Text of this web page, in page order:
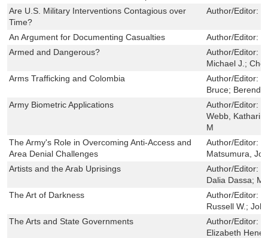
Are U.S. Military Interventions Contagious over
Time?
Author/Editor:
An Argument for Documenting Casualties Author/Editor:
Armed and Dangerous?
Author/Editor:
Michael J.;
Arms Trafficking and Colombia
Author/Editor:
Bruce;
Army Biometric Applications
Author/Editor:
Webb,
M
The Army's Role in Overcoming Anti-Access and
Area Denial Challenges
Author/Editor:
Matsumura,
Artists and the Arab Uprisings
Author/Editor:
Dalia Dassa;
The Art of Darkness
Author/Editor:
Russell W.;
The Arts and State Governments
Author/Editor:
Elizabeth